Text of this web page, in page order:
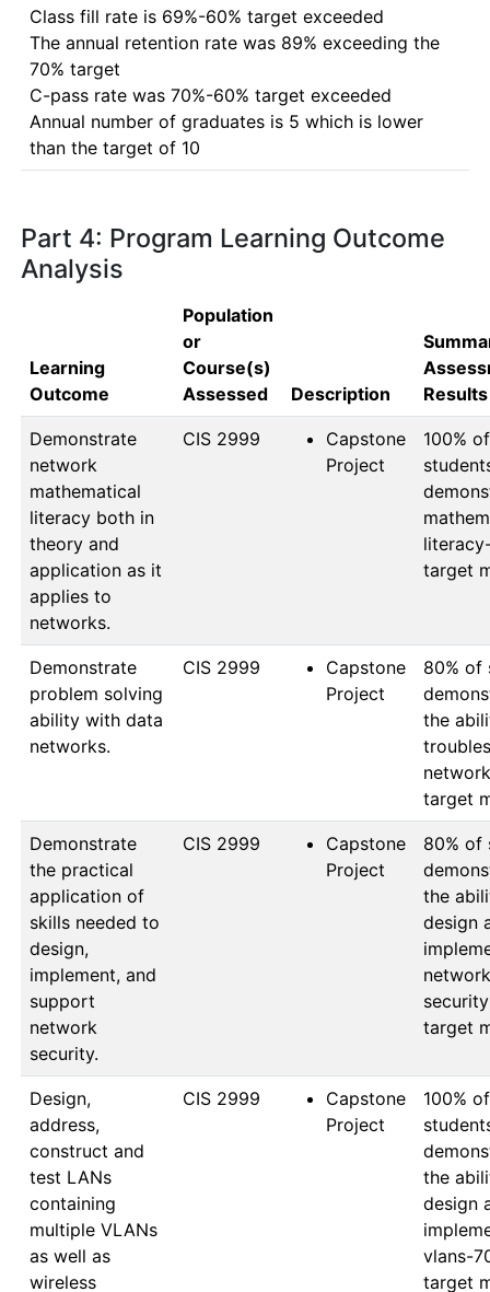
Class fill rate is 69%-60% target exceeded
The annual retention rate was 89% exceeding the
70% target
C-pass rate was 70%-60% target exceeded
Annual number of graduates is 5 which is lower
than the target of 10
Part 4: Program Learning Outcome
Analysis
Learning
Outcome
Population
or
Course(s)
Assessed
Description
Results
Demonstrate
network
mathematical
literacy both in
theory and
application as it
applies to
networks.
CIS 2999
Capstone
Project
100% of
target
Demonstrate
problem solving
ability with data
networks.
CIS 2999
Capstone
Project
80% of
the
target
Demonstrate
the practical
application of
skills needed to
design,
implement, and
support
network
security.
CIS 2999
Capstone
Project
80% of
the
design
network
target
Design,
address,
construct and
test LANs
containing
multiple VLANs
as well as
wireless
CIS 2999
Capstone
Project
100% of
the
design
vlans-
target